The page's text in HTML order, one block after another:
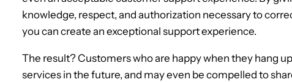
knowledge, respect, and authorization necessary to
you can create an exceptional support experience.
The result? Customers who are happy when they hang
services in the future, and may even be compelled to